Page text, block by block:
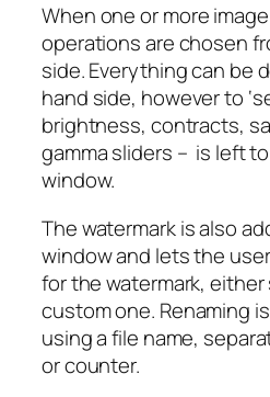
When one or more
operations are chosen
side. Everything can be
hand side, however to
brightness, contracts,
gamma sliders – is left
window.
The watermark is also
window and lets the
for the watermark,
custom one. Renaming
using a file name,
or counter.